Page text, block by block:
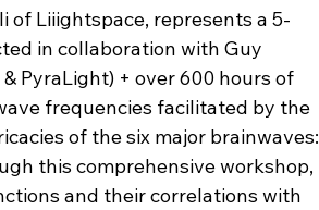
of Liiightspace, represents a 5-
in collaboration with Guy
PyraLight) + over 600 hours of
frequencies facilitated by the
of the six major brainwaves:
this comprehensive workshop,
and their correlations with